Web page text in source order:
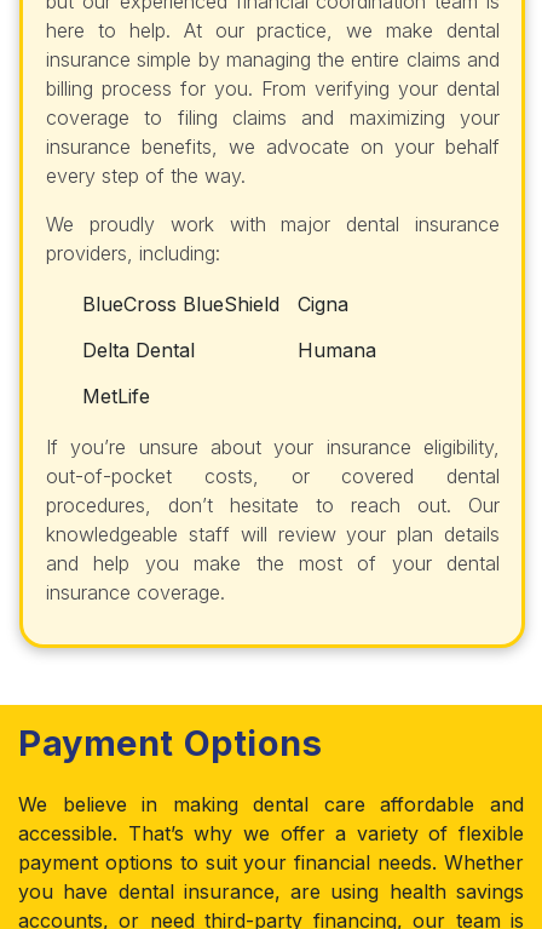
here to help. At our practice, we make dental
insurance simple by managing the entire claims and
billing process for you. From verifying your dental
coverage to filing claims and maximizing your
insurance benefits, we advocate on your behalf
every step of the way.
We proudly work with major dental insurance
providers, including:
BlueCross BlueShield
Cigna
Delta Dental
Humana
MetLife
If you’re unsure about your insurance eligibility,
out-of-pocket costs, or covered dental
procedures, don’t hesitate to reach out. Our
knowledgeable staff will review your plan details
and help you make the most of your dental
insurance coverage.
Payment Options
We believe in making dental care affordable and
accessible. That’s why we offer a variety of flexible
payment options to suit your financial needs. Whether
you have dental insurance, are using health savings
accounts, or need third-party financing, our team is